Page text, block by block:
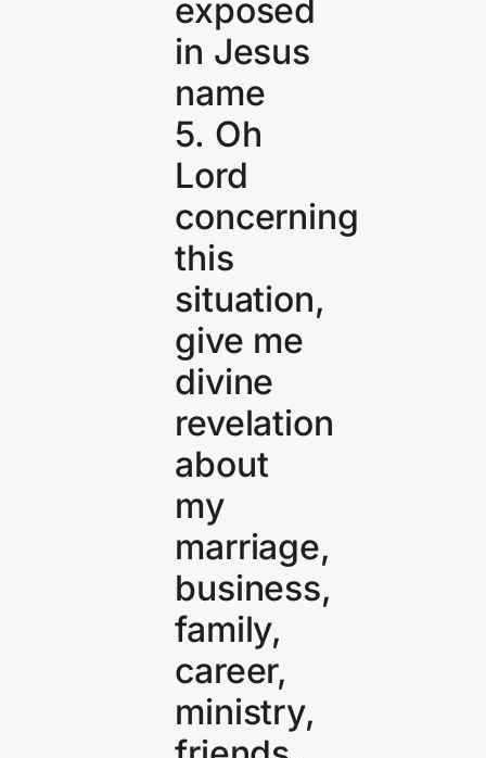
exposed
in Jesus
name
5. Oh
Lord
concerning
this
situation,
give me
divine
revelation
about
my
marriage,
business,
family,
career,
ministry,